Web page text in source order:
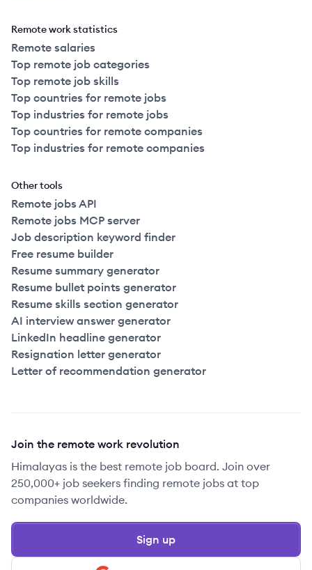
Remote work statistics
Remote salaries
Top remote job categories
Top remote job skills
Top countries for remote jobs
Top industries for remote jobs
Top countries for remote companies
Top industries for remote companies
Other tools
Remote jobs API
Remote jobs MCP server
Job description keyword finder
Free resume builder
Resume summary generator
Resume bullet points generator
Resume skills section generator
AI interview answer generator
LinkedIn headline generator
Resignation letter generator
Letter of recommendation generator
Join the remote work revolution
Himalayas is the best remote job board. Join over
250,000+ job seekers finding remote jobs at top
companies worldwide.
Sign up